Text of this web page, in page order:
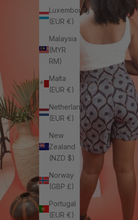
Luxembourg
(EUR €)
Malaysia
(MYR
RM)
Malta
(EUR €)
Netherlands
(EUR €)
New
Zealand
(NZD $)
Norway
(GBP £)
Portugal
(EUR €)